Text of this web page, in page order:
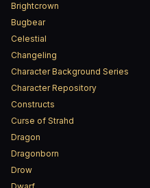
Brightcrown
Bugbear
Celestial
Changeling
Character Background Series
Character Repository
Constructs
Curse of Strahd
Dragon
Dragonborn
Drow